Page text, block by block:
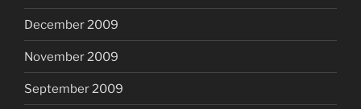
December 2009
November 2009
September 2009